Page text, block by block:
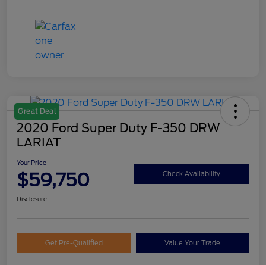
Great Deal
2020 Ford Super Duty F-350 DRW
LARIAT
Your Price
$59,750 Check Availability
Disclosure
Get Pre-Qualified Value Your Trade